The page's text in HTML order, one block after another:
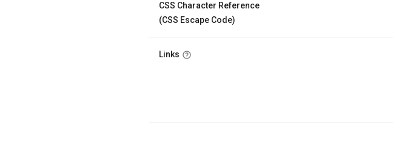
CSS Character Reference
(CSS Escape Code)
Links